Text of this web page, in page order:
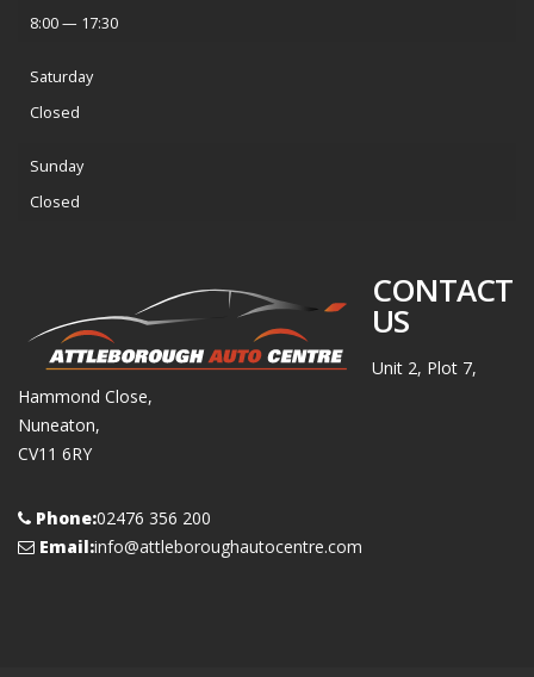
8:00 — 17:30
Saturday
Closed
Sunday
Closed
CONTACT
US
Unit 2, Plot 7,
Hammond Close,
Nuneaton,
CV11 6RY
Phone:02476 356 200
Email:info@attleboroughautocentre.com